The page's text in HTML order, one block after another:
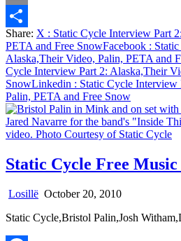
Email
Share
Share: X : Static Cycle Interview Part
PETA and Free SnowFacebook :
Alaska,Their Video, Palin, PETA and
Cycle Interview Part 2: Alaska,Their
SnowLinkedin : Static Cycle
Palin, PETA and Free Snow
Static Cycle Free
Losillë October 20, 2010
Static Cycle,Bristol Palin,Josh